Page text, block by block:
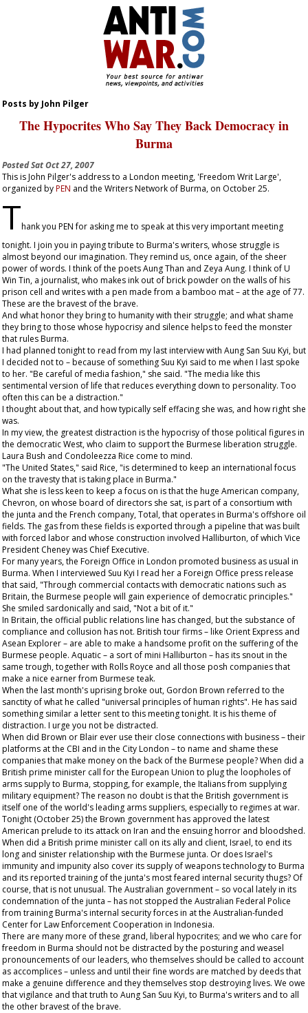
Posts by John Pilger
The Hypocrites Who Say They Back Democracy in
Burma
PostedSat Oct 27, 2007
This is John Pilger's address to a London meeting, 'Freedom Writ Large',
organized byPEN and the Writers Network of Burma, on October 25.
Thank you PEN for asking me to speak at this very important meeting
tonight. I join you in paying tribute to Burma's writers, whose struggle is
almost beyond our imagination. They remind us, once again, of the sheer
power of words. I think of the poets Aung Than and Zeya Aung. I think of U
Win Tin, a journalist, who makes ink out of brick powder on the walls of his
prison cell and writes with a pen made from a bamboo mat – at the age of 77.
These are the bravest of the brave.
And what honor they bring to humanity with their struggle; and what shame
they bring to those whose hypocrisy and silence helps to feed the monster
that rules Burma.
I had planned tonight to read from my last interview with Aung San Suu Kyi, but
I decided not to – because of something Suu Kyi said to me when I last spoke
to her. "Be careful of media fashion," she said. "The media like this
sentimental version of life that reduces everything down to personality. Too
often this can be a distraction."
I thought about that, and how typically self effacing she was, and how right she
was.
In my view, the greatest distraction is the hypocrisy of those political figures in
the democratic West, who claim to support the Burmese liberation struggle.
Laura Bush and Condoleezza Rice come to mind.
"The United States," said Rice, "is determined to keep an international focus
on the travesty that is taking place in Burma."
What she is less keen to keep a focus on is that the huge American company,
Chevron, on whose board of directors she sat, is part of a consortium with
the junta and the French company, Total, that operates in Burma's offshore oil
fields. The gas from these fields is exported through a pipeline that was built
with forced labor and whose construction involved Halliburton, of which Vice
President Cheney was Chief Executive.
For many years, the Foreign Office in London promoted business as usual in
Burma. When I interviewed Suu Kyi I read her a Foreign Office press release
that said, "Through commercial contacts with democratic nations such as
Britain, the Burmese people will gain experience of democratic principles."
She smiled sardonically and said, "Not a bit of it."
In Britain, the official public relations line has changed, but the substance of
compliance and collusion has not. British tour firms – like Orient Express and
Asean Explorer – are able to make a handsome profit on the suffering of the
Burmese people. Aquatic – a sort of mini Halliburton – has its snout in the
same trough, together with Rolls Royce and all those posh companies that
make a nice earner from Burmese teak.
When the last month's uprising broke out, Gordon Brown referred to the
sanctity of what he called "universal principles of human rights". He has said
something similar a letter sent to this meeting tonight. It is his theme of
distraction. I urge you not be distracted.
When did Brown or Blair ever use their close connections with business – their
platforms at the CBI and in the City London – to name and shame these
companies that make money on the back of the Burmese people? When did a
British prime minister call for the European Union to plug the loopholes of
arms supply to Burma, stopping, for example, the Italians from supplying
military equipment? The reason no doubt is that the British government is
itself one of the world's leading arms suppliers, especially to regimes at war.
Tonight (October 25) the Brown government has approved the latest
American prelude to its attack on Iran and the ensuing horror and bloodshed.
When did a British prime minister call on its ally and client, Israel, to end its
long and sinister relationship with the Burmese junta. Or does Israel's
immunity and impunity also cover its supply of weapons technology to Burma
and its reported training of the junta's most feared internal security thugs? Of
course, that is not unusual. The Australian government – so vocal lately in its
condemnation of the junta – has not stopped the Australian Federal Police
from training Burma's internal security forces in at the Australian-funded
Center for Law Enforcement Cooperation in Indonesia.
There are many more of these grand, liberal hypocrites; and we who care for
freedom in Burma should not be distracted by the posturing and weasel
pronouncements of our leaders, who themselves should be called to account
as accomplices – unless and until their fine words are matched by deeds that
make a genuine difference and they themselves stop destroying lives. We owe
that vigilance and that truth to Aung San Suu Kyi, to Burma's writers and to all
the other bravest of the brave.